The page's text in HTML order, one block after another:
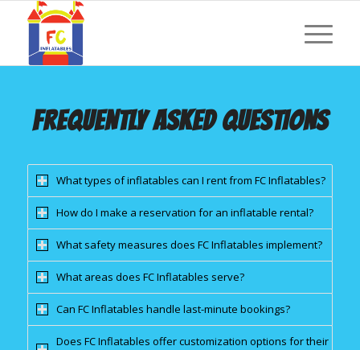
FREQUENTLY ASKED QUESTIONS
What types of inflatables can I rent from FC Inflatables?
How do I make a reservation for an inflatable rental?
What safety measures does FC Inflatables implement?
What areas does FC Inflatables serve?
Can FC Inflatables handle last-minute bookings?
Does FC Inflatables offer customization options for their